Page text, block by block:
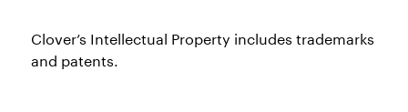
Clover’s Intellectual Property includes trademarks
and patents.